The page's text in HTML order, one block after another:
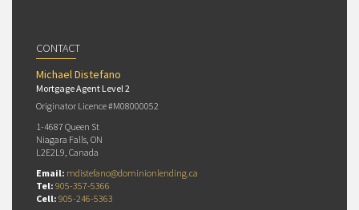
CONTACT
Michael Distefano
Mortgage Agent Level 2
Originator Licence #M08000052
1-4687 Queen St
Niagara Falls, ON
L2E2L9, Canada
Email: mdistefano@dominionlending.ca
Tel: 905-357-5366
Cell: 905-246-5363